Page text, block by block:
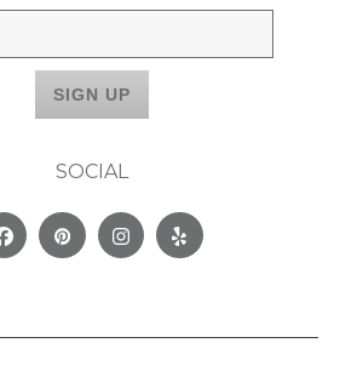
SOCIAL
FacebookPinterestInstagram
Yelp